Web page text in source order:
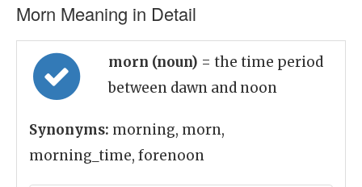
Morn Meaning in Detail
morn (noun) = the time period
between dawn and noon
Synonyms: morning, morn,
morning_time, forenoon